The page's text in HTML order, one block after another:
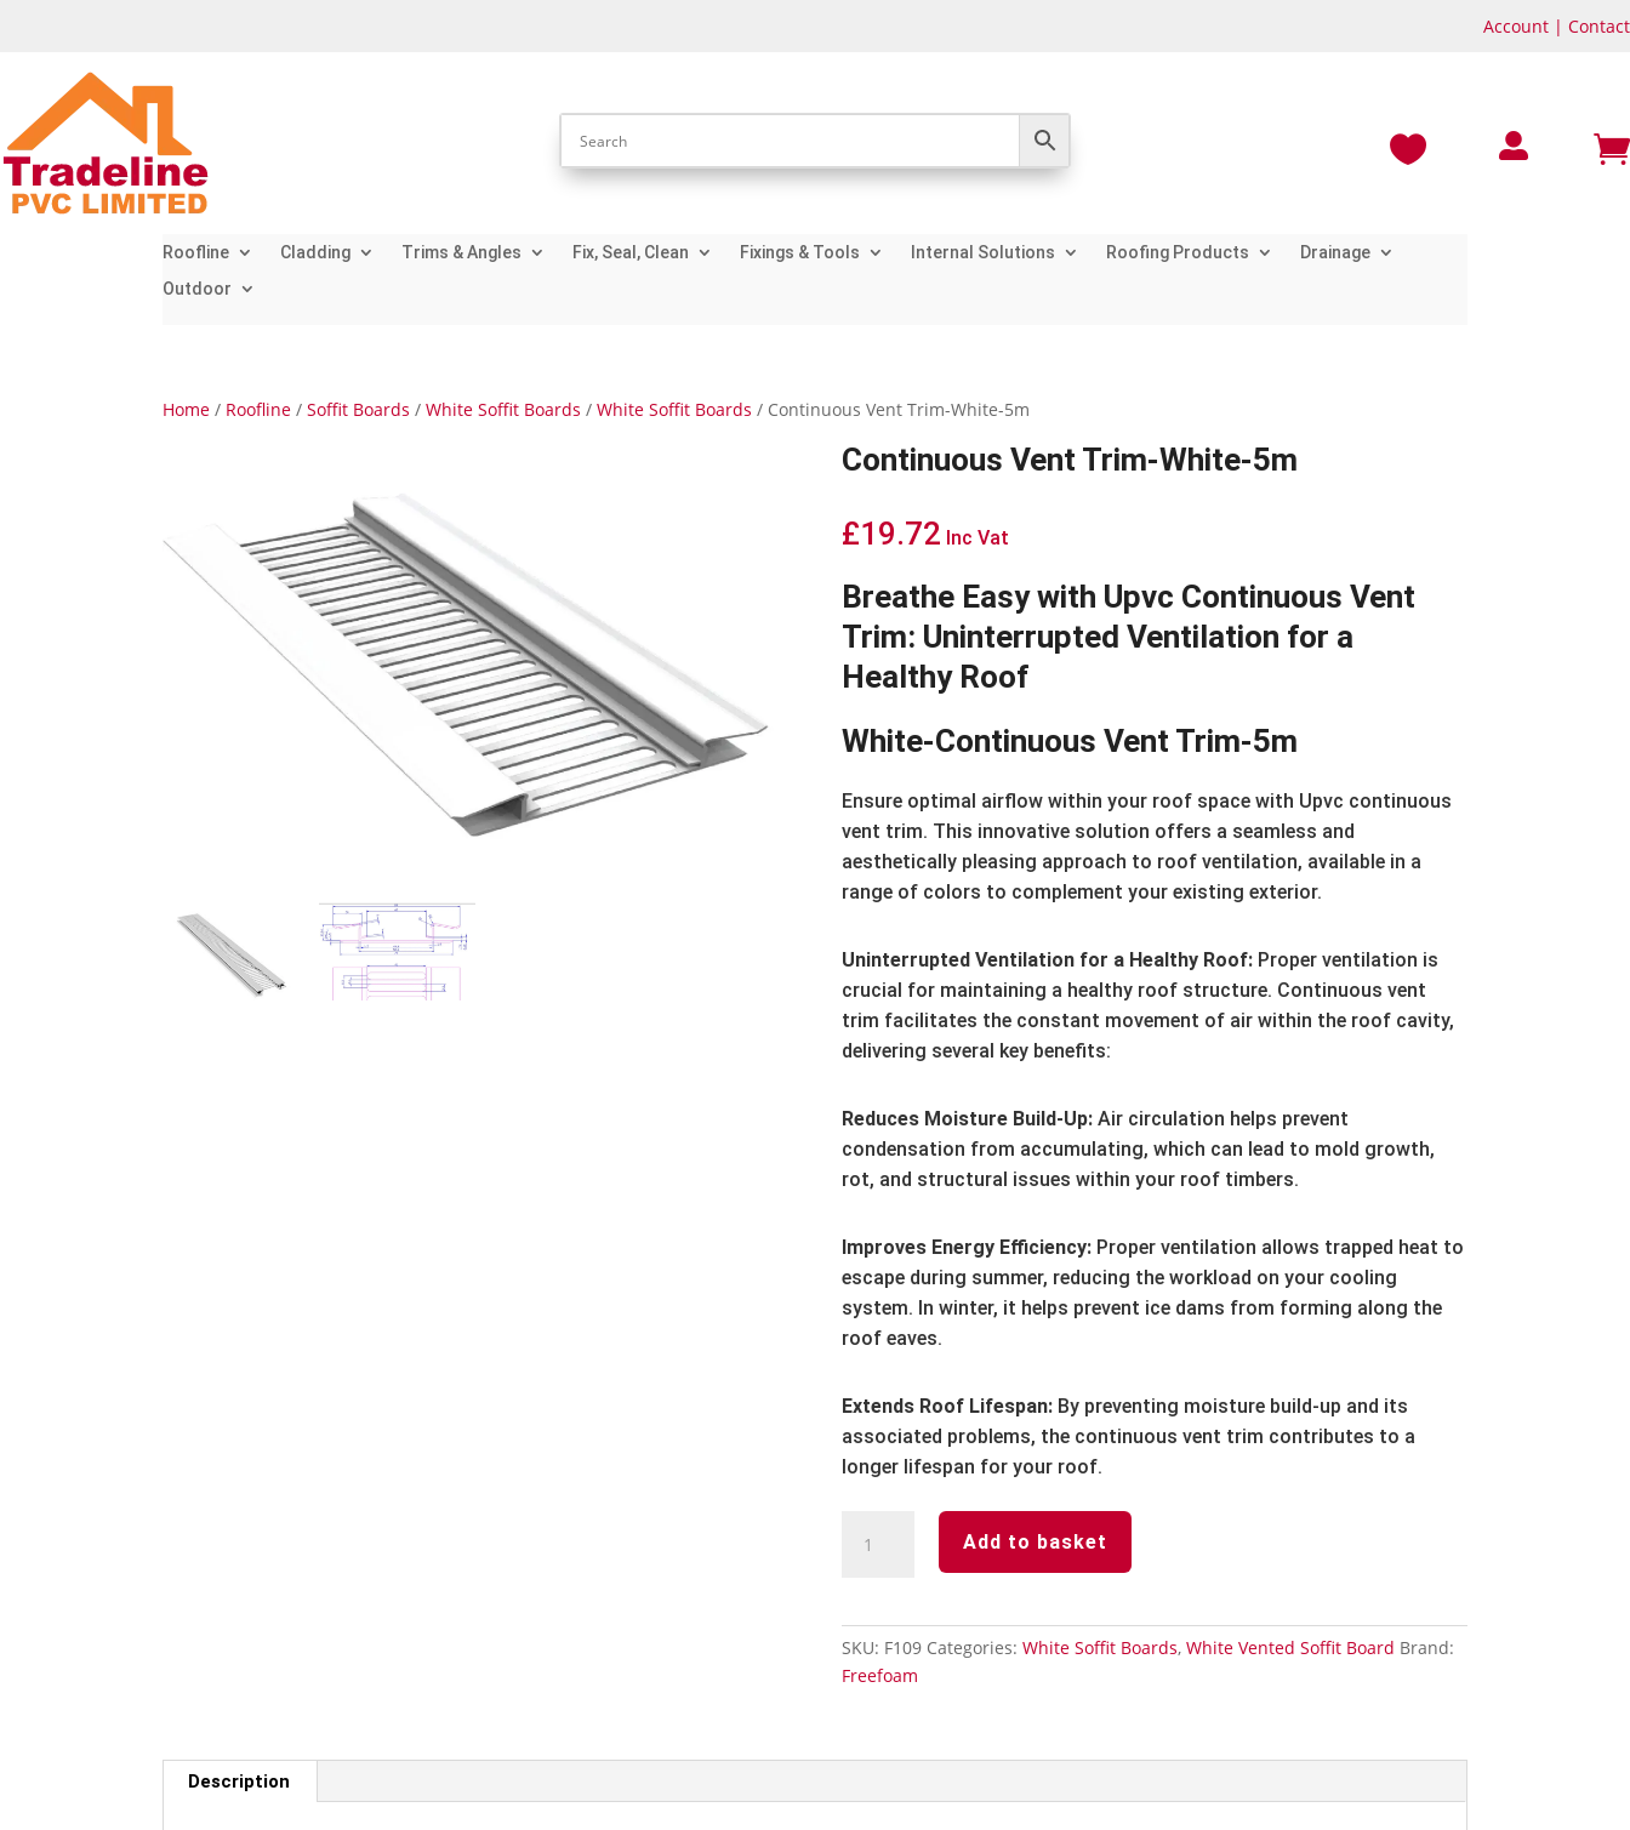
Account | Contact



Roofline Cladding Trims & Angles Fix, Seal, Clean Fixings & Tools Internal Solutions Roofing Products
Drainage
Outdoor
Home / Roofline /Soffit Boards /White Soffit Boards /White Soffit Boards / Continuous Vent Trim-White-5m
Continuous Vent Trim-White-5m
£19.72 Inc Vat
Breathe Easy with Upvc Continuous Vent
Trim: Uninterrupted Ventilation for a
Healthy Roof
White-Continuous Vent Trim-5m
Ensure optimal airflow within your roof space with Upvc continuous
vent trim. This innovative solution offers a seamless and
aesthetically pleasing approach to roof ventilation, available in a
range of colors to complement your existing exterior.
Uninterrupted Ventilation for a Healthy Roof: Proper ventilation is
crucial for maintaining a healthy roof structure. Continuous vent
trim facilitates the constant movement of air within the roof cavity,
delivering several key benefits:
Reduces Moisture Build-Up:Air circulation helps prevent
condensation from accumulating, which can lead to mold growth,
rot, and structural issues within your roof timbers.
Improves Energy Efficiency:Proper ventilation allows trapped heat to
escape during summer, reducing the workload on your cooling
system. In winter, it helps prevent ice dams from forming along the
roof eaves.
Extends Roof Lifespan:By preventing moisture build-up and its
associated problems, the continuous vent trim contributes to a
longer lifespan for your roof.
Vent
quantity
Add to basket
SKU: F109 Categories: White Soffit Boards, White Vented Soffit Board Brand:
Freefoam
Description